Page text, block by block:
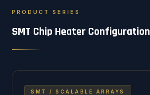
PRODUCT SERIES
SMT Chip Heater Configuration
SMT / SCALABLE ARRAYS